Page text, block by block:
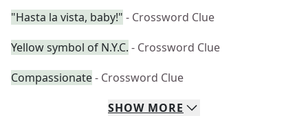
"Hasta la vista, baby!" - Crossword Clue
Yellow symbol of N.Y.C. - Crossword Clue
Compassionate- Crossword Clue
SHOW MORE